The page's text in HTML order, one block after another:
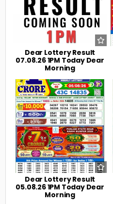
Dear Lottery Result
07.08.26 1PM Today Dear
Morning
0 30
Dear Lottery Result
05.08.26 1PM Today Dear
Morning